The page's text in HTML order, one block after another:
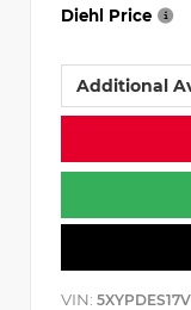
Diehl Price
Additional
VIN: